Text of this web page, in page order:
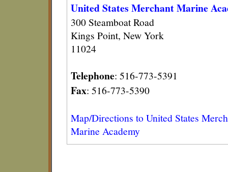
United States Merchant Marine
300 Steamboat Road
Kings Point, New York
11024
Telephone: 516-773-5391
Fax: 516-773-5390
Map/Directions to United States
Marine Academy